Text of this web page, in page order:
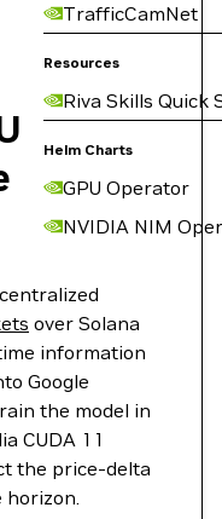
TrafficCamNet
Resources
Riva Skills Quick
Helm Charts
GPU Operator
NVIDIA NIM
over Solana
information
Google
the model in
CUDA 11
the price-delta
horizon.